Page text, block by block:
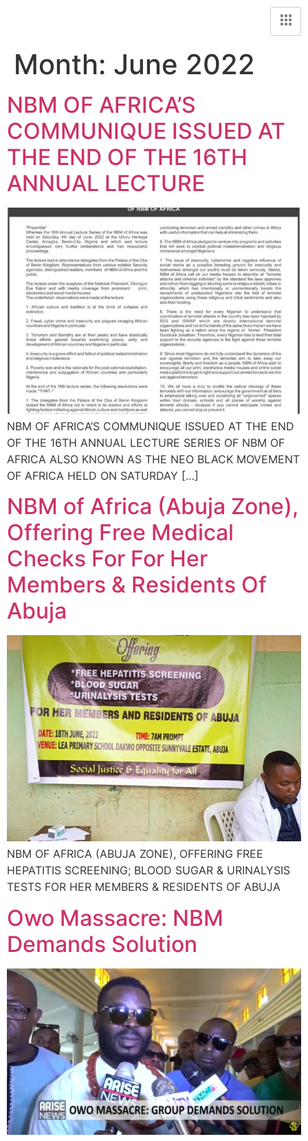
Month: June 2022
NBM OF AFRICA’S
COMMUNIQUE ISSUED AT
THE END OF THE 16TH
ANNUAL LECTURE
NBM OF AFRICA’S COMMUNIQUE ISSUED AT THE END
OF THE 16TH ANNUAL LECTURE SERIES OF NBM OF
AFRICA ALSO KNOWN AS THE NEO BLACK MOVEMENT
OF AFRICA HELD ON SATURDAY […]
NBM of Africa (Abuja Zone),
Offering Free Medical
Checks For For Her
Members & Residents Of
Abuja
NBM OF AFRICA (ABUJA ZONE), OFFERING FREE
HEPATITIS SCREENING; BLOOD SUGAR & URINALYSIS
TESTS FOR HER MEMBERS & RESIDENTS OF ABUJA
Owo Massacre: NBM
Demands Solution